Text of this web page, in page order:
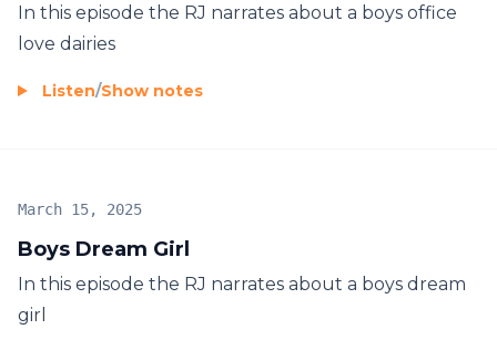
In this episode the RJ narrates about a boys office
love dairies
Listen/Show notes
Boys Dream Girl
March 15, 2025
In this episode the RJ narrates about a boys dream
girl